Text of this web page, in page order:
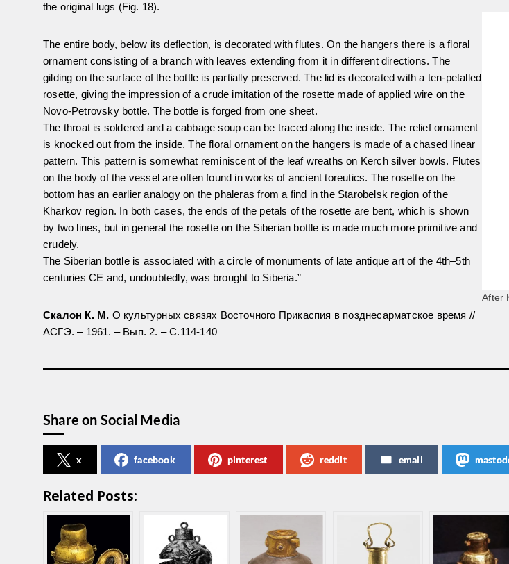
the original lugs (Fig. 18).
The entire body, below its deflection, is decorated with flutes. On the hangers there is a floral
ornament consisting of a branch with leaves extending from it in different directions. The
gilding on the surface of the bottle is partially preserved. The lid is decorated with a ten-petalled
rosette, giving the impression of a crude imitation of the rosette made of applied wire on the
Novo-Petrovsky bottle. The bottle is forged from one sheet.
The throat is soldered and a cabbage soup can be traced along the inside. The relief ornament
is knocked out from the inside. The floral ornament on the hangers is made of a chased linear
pattern. This pattern is somewhat reminiscent of the leaf wreaths on Kerch silver bowls. Flutes
on the body of the vessel are often found in works of ancient toreutics. The rosette on the
bottom has an earlier analogy on the phaleras from a find in the Starobelsk region of the
Kharkov region. In both cases, the ends of the petals of the rosette are bent, which is shown
by two lines, but in general the rosette on the Siberian bottle is made much more primitive and
crudely.
The Siberian bottle is associated with a circle of monuments of late antique art of the 4th–5th
centuries CE and, undoubtedly, was brought to Siberia.”
Скалон К. М. О культурных связях Восточного Прикаспия в позднесарматское время //
АСГЭ. – 1961. – Вып. 2. – С.114-140
After
Share on Social Media
x facebook pinterest reddit email
Related Posts: